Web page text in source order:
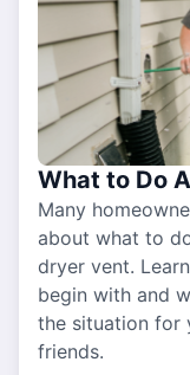
What to Do
Many
about what to
dryer vent.
begin with and
the situation for
friends.